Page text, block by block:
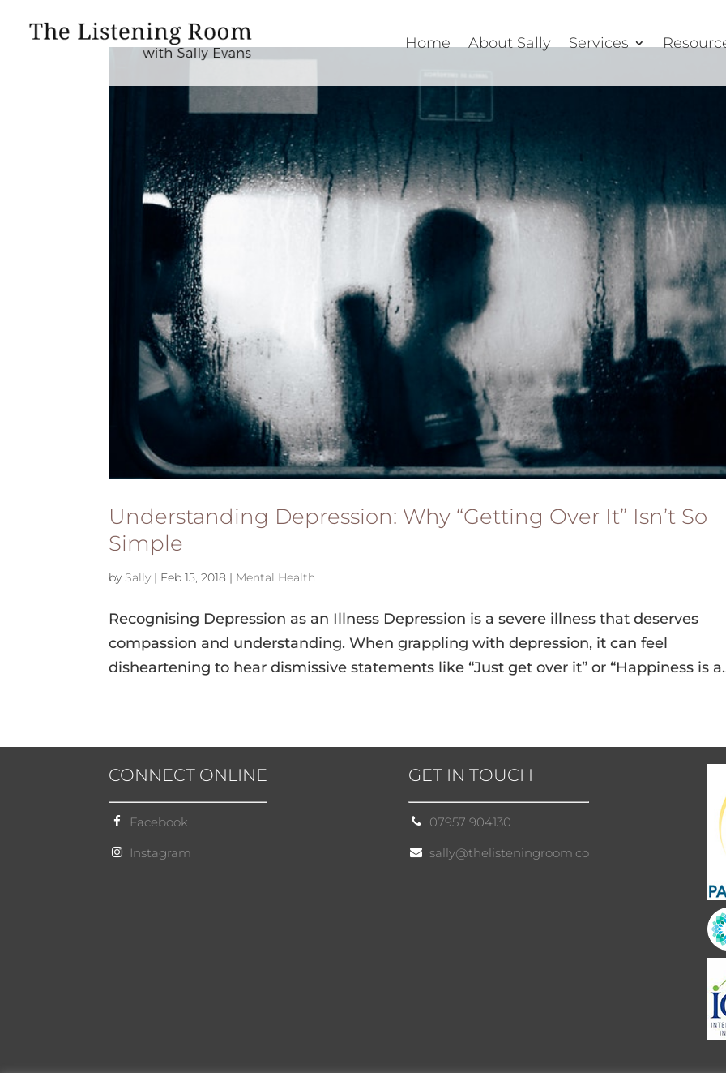
Home About Sally Services
Understanding Depression: Why “Getting Over It” Isn’t So
Simple
by Sally | Feb 15, 2018 | Mental Health
Recognising Depression as an Illness Depression is a severe illness that deserves
compassion and understanding. When grappling with depression, it can feel
disheartening to hear dismissive statements like “Just get over it” or “Happiness is
CONNECT ONLINE
Facebook
Instagram
GET IN TOUCH
07957 904130
sally@thelisteningroom.co